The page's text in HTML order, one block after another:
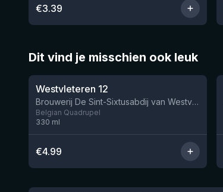
€3.39
Dit vind je misschien ook leuk
★4.46
Westvleteren 12
Brouwerij De Sint-Sixtusabdij van Westvleteren
Belgian Quadrupel
330 ml
€4.99